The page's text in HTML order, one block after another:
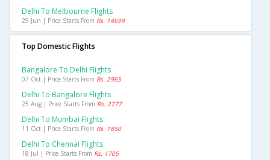
Delhi To Melbourne Flights
29 Jun | Price Starts From Rs. 14699
Top Domestic Flights
Bangalore To Delhi Flights
07 Oct | Price Starts From Rs. 2965
Delhi To Bangalore Flights
25 Aug | Price Starts From Rs. 2777
Delhi To Mumbai Flights
11 Oct | Price Starts From Rs. 1850
Delhi To Chennai Flights
18 Jul | Price Starts From Rs. 1705